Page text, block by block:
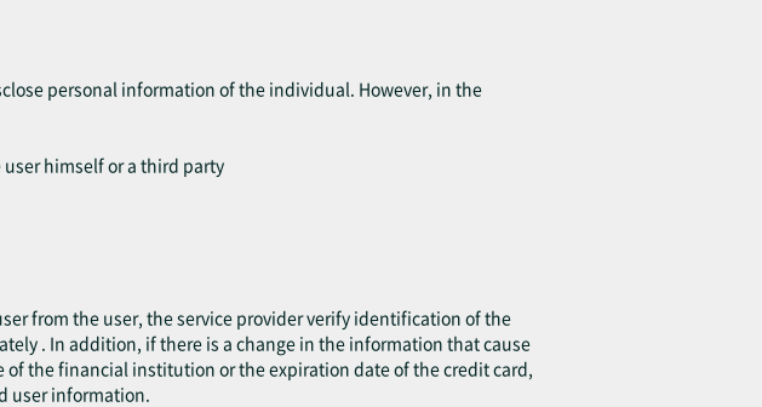
personal information of the individual. However, in the
himself or a third party
from the user, the service provider verify identification of the
. In addition, if there is a change in the information that cause
the financial institution or the expiration date of the credit card,
user information.